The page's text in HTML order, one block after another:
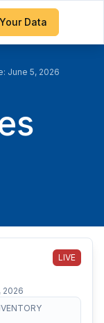
Data
June 5, 2026
LIVE
2026